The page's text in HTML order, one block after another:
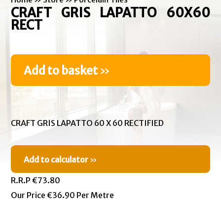
CRAFT GRIS LAPATTO 60X60
RECT
Add to basket»
CRAFT GRIS LAPATTO 60 X 60 RECTIFIED
Add to calculator »
R.R.P €73.80
Our Price €36.90 Per Metre